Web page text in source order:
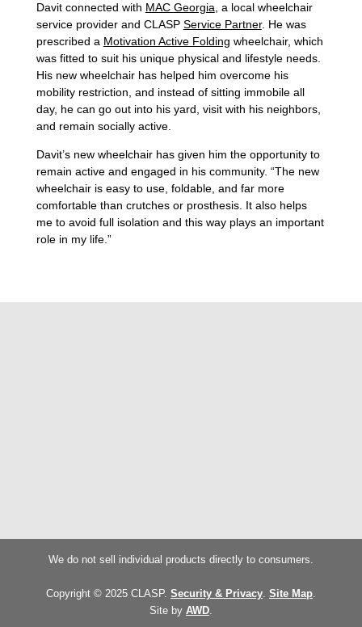
Davit connected with MAC Georgia , a local wheelchair
service provider and CLASP Service Partner. He was
prescribed a Motivation Active Folding wheelchair, which
was fitted to suit his unique physical and lifestyle needs.
His new wheelchair has helped him overcome his
mobility restriction, and instead of sitting immobile all
day, he can go out into his yard, visit with his neighbors,
and remain socially active.
Davit’s new wheelchair has given him the opportunity to
remain active and engaged in his community. “The new
wheelchair is easy to use, foldable, and far more
comfortable than crutches or prosthesis. It also helps
me to avoid full isolation and this way plays an important
role in my life.”
We do not sell individual products directly to consumers.
Copyright © 2025 CLASP. Security & Privacy. Site Map.
Site by AWD.